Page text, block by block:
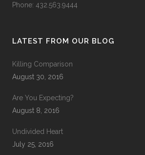
Phone: 432.563.9444
LATEST FROM OUR BLOG
Killing Comparison
August 30, 2016
Are You Expecting?
August 8, 2016
Undivided Heart
July 25, 2016